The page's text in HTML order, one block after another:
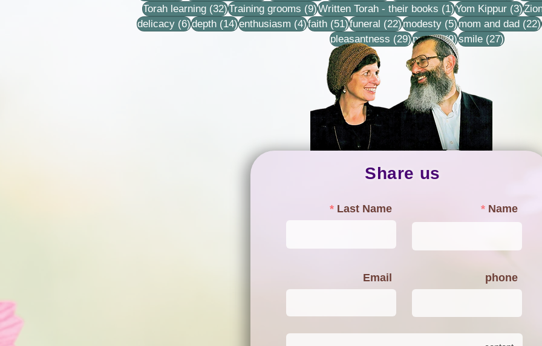
Torah learning (32)32 posts
Training grooms (9)9 posts
Written Torah - their books (1)1 post
Yom Kippur (3)3
delicacy (6)6 posts
depth (14)14 posts
enthusiasm (4)4 posts
faith (51)51 posts
funeral (22)22 posts
modesty (5)5 posts
mom and dad (22)
pleasantness (29)29 posts
prayer (9)9 posts
smile (27)27 posts
Share us
Last Name Name
Email phone